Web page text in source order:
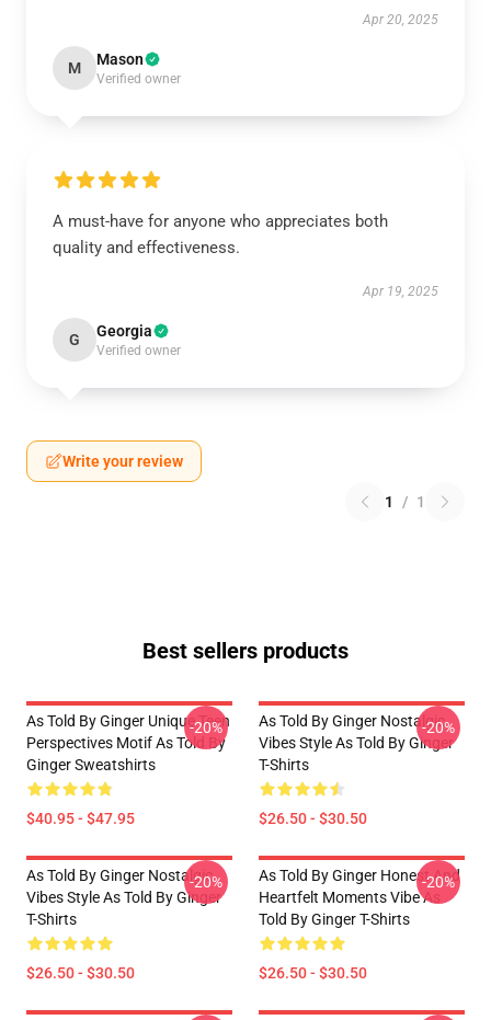
Apr 20, 2025
M Mason
Verified owner
A must-have for anyone who appreciates both
quality and effectiveness.
Apr 19, 2025
G Georgia
Verified owner
Write your review
1 / 1
Best sellers products
As Told By Ginger Unique Teen
Perspectives Motif As Told By
Ginger Sweatshirts
$40.95 - $47.95
-20%
As Told By Ginger Nostalgic
Vibes Style As Told By Ginger
T-Shirts
$26.50 - $30.50
-20%
As Told By Ginger Nostalgic
Vibes Style As Told By Ginger
T-Shirts
$26.50 - $30.50
-20%
As Told By Ginger Honest And
Heartfelt Moments Vibe As
Told By Ginger T-Shirts
$26.50 - $30.50
-20%